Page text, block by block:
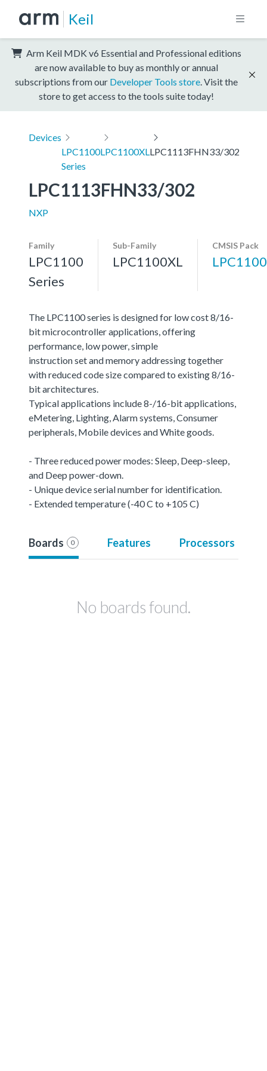
Keil
Arm Keil MDK v6 Essential and Professional editions
are now available to buy as monthly or annual
subscriptions from our Developer Tools store . Visit the
store to get access to the tools suite today!
Devices
LPC1100
Series
LPC1100XL LPC1113FHN33/302
LPC1113FHN33/302
NXP
Family
LPC1100
Series
Sub-Family
LPC1100XL
CMSIS Pack
The LPC1100 series is designed for low cost 8/16-
bit microcontroller applications, offering
performance, low power, simple
instruction set and memory addressing together
with reduced code size compared to existing 8/16-
bit architectures.
Typical applications include 8-/16-bit applications,
eMetering, Lighting, Alarm systems, Consumer
peripherals, Mobile devices and White goods.
- Three reduced power modes: Sleep, Deep-sleep,
and Deep power-down.
- Unique device serial number for identification.
- Extended temperature (-40 C to +105 C)
Boards 0 Features Processors
No boards found.